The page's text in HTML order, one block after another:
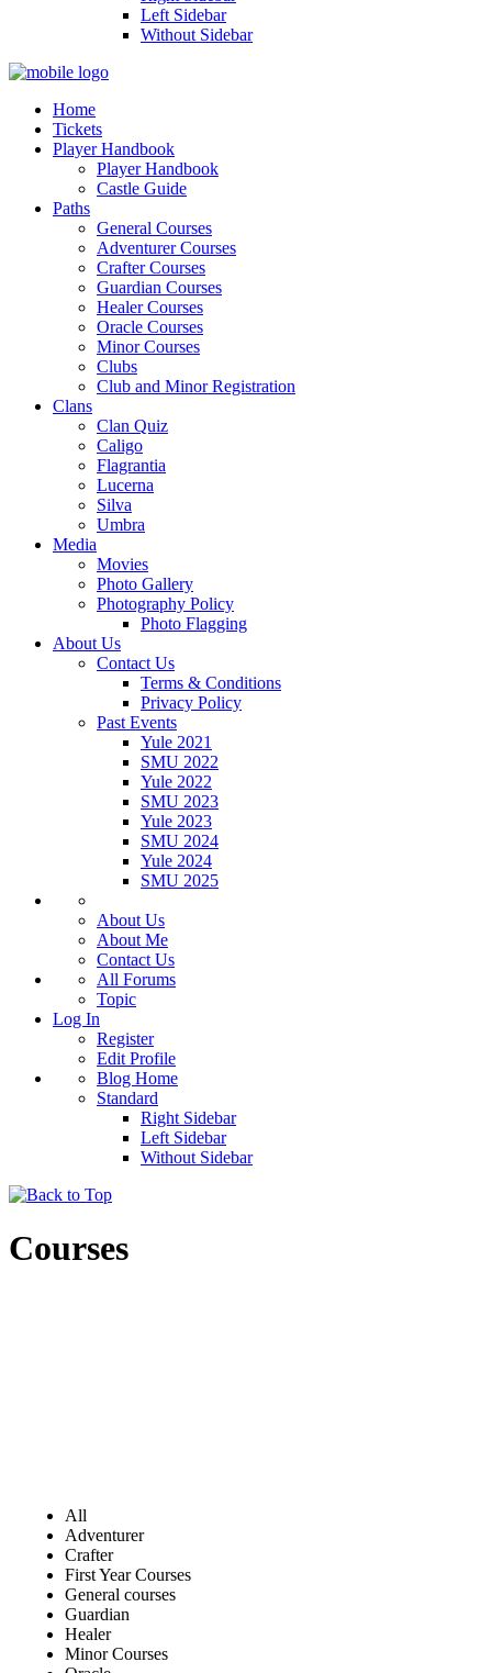
Left Sidebar
Without Sidebar
Home
Tickets
Player Handbook
Player Handbook
Castle Guide
Paths
General Courses
Adventurer Courses
Crafter Courses
Guardian Courses
Healer Courses
Oracle Courses
Minor Courses
Clubs
Club and Minor Registration
Clans
Clan Quiz
Caligo
Flagrantia
Lucerna
Silva
Umbra
Media
Movies
Photo Gallery
Photography Policy
Photo Flagging
About Us
Contact Us
Terms & Conditions
Privacy Policy
Past Events
Yule 2021
SMU 2022
Yule 2022
SMU 2023
Yule 2023
SMU 2024
Yule 2024
SMU 2025
About Us
About Me
Contact Us
All Forums
Topic
Log In
Register
Edit Profile
Blog Home
Standard
Right Sidebar
Left Sidebar
Without Sidebar
Courses
All
Adventurer
Crafter
First Year Courses
General courses
Guardian
Healer
Minor Courses